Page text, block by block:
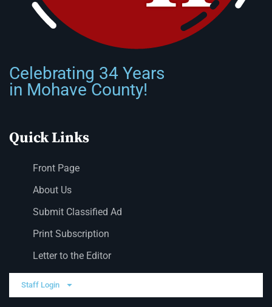
Celebrating 34 Years
in Mohave County!
Quick Links
Front Page
About Us
Submit Classified Ad
Print Subscription
Letter to the Editor
Staff Login